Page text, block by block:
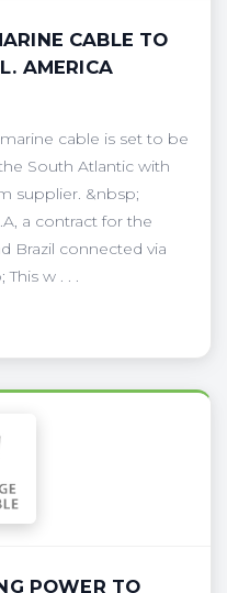
CABLE TO
AMERICA
cable is set to be
South Atlantic with
supplier. &nbsp;
a contract for the
Brazil connected via
w . . .
POWER TO